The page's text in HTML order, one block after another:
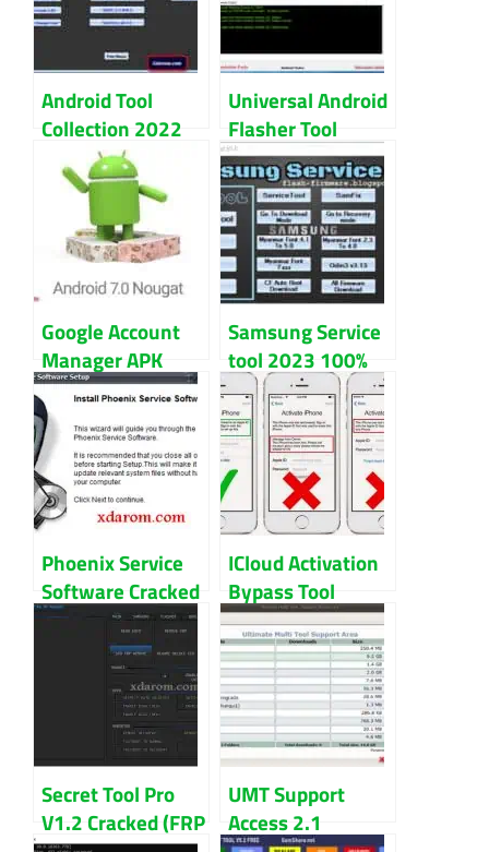
Android Tool
Collection 2022
100% Tested Full
Free Download
Universal Android
Flasher Tool
V1.40 Update
Download
Google Account
Manager APK
Download Bypass
FRP Lock
Samsung Service
tool 2023 100%
Working Free
Download
Phoenix Service
Software Cracked
For Nokia Mobile
Download
ICloud Activation
Bypass Tool
Latest Version
Download
Secret Tool Pro
V1.2 Cracked (FRP
UMT Support
Access 2.1